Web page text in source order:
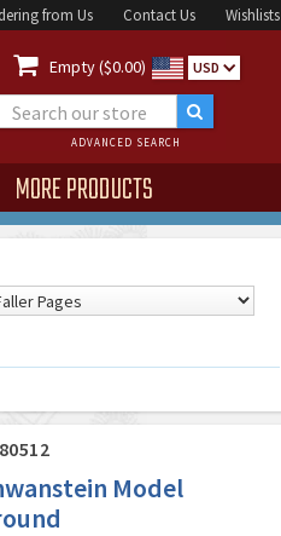
from Us Contact Us Wishlists
 Empty ($0.00) USD
ADVANCED SEARCH
MORE PRODUCTS
Model